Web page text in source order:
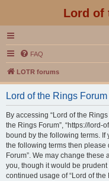
Lord of
FAQ
LOTR forums
Lord of the Rings
By accessing “Lord of the Rings
the Rings Forum”, “https://lord-
bound by the following terms.
the following terms then please
Forum”. We may change these
you, though it would be
continued usage of “Lord of